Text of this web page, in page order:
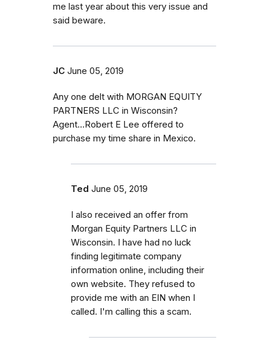
me last year about this very issue and
said beware.
JC June 05, 2019
Any one delt with MORGAN EQUITY
PARTNERS LLC in Wisconsin?
Agent...Robert E Lee offered to
purchase my time share in Mexico.
Ted June 05, 2019
I also received an offer from
Morgan Equity Partners LLC in
Wisconsin. I have had no luck
finding legitimate company
information online, including their
own website. They refused to
provide me with an EIN when I
called. I'm calling this a scam.